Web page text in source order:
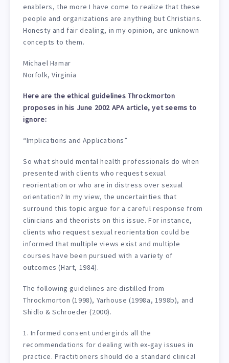
enablers, the more I have come to realize that these
people and organizations are anything but Christians.
Honesty and fair dealing, in my opinion, are unknown
concepts to them.
Michael Hamar
Norfolk, Virginia
Here are the ethical guidelines Throckmorton
proposes in his June 2002 APA article, yet seems to
ignore:
“Implications and Applications”
So what should mental health professionals do when
presented with clients who request sexual
reorientation or who are in distress over sexual
orientation? In my view, the uncertainties that
surround this topic argue for a careful response from
clinicians and theorists on this issue. For instance,
clients who request sexual reorientation could be
informed that multiple views exist and multiple
courses have been pursued with a variety of
outcomes (Hart, 1984).
The following guidelines are distilled from
Throckmorton (1998), Yarhouse (1998a, 1998b), and
Shidlo & Schroeder (2000).
1. Informed consent undergirds all the
recommendations for dealing with ex-gay issues in
practice. Practitioners should do a standard clinical